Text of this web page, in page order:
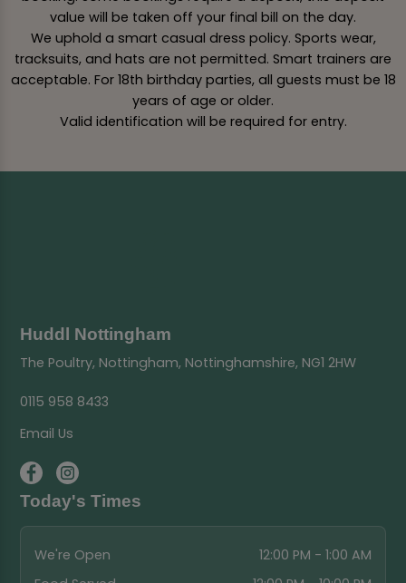
value will be taken off your final bill on the day.
We uphold a smart casual dress policy. Sports wear,
tracksuits, and hats are not permitted. Smart trainers are
acceptable. For 18th birthday parties, all guests must be 18
years of age or older.
Valid identification will be required for entry.
Huddl Nottingham
The Poultry, Nottingham, Nottinghamshire, NG1 2HW
0115 958 8433
Email Us
Today's Times
We're Open
12:00 PM - 1:00 AM